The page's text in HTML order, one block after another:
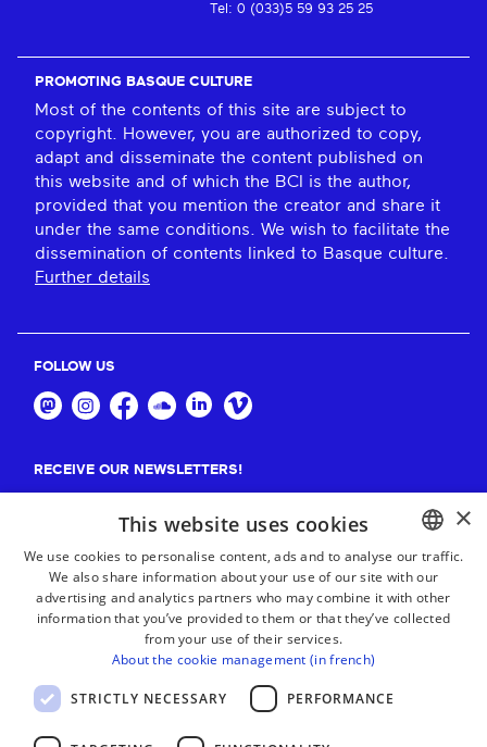
Tel: 0 (033)5 59 93 25 25
PROMOTING BASQUE CULTURE
Most of the contents of this site are subject to
copyright. However, you are authorized to copy,
adapt and disseminate the content published on
this website and of which the BCI is the author,
provided that you mention the creator and share it
under the same conditions. We wish to facilitate the
dissemination of contents linked to Basque culture.
Further details
FOLLOW US
RECEIVE OUR NEWSLETTERS!
Suscribe
BASQUE
FRENCH
×
This website uses cookies
We use cookies to personalise content, ads and to analyse our traffic.
We also share information about your use of our site with our
advertising and analytics partners who may combine it with other
information that you’ve provided to them or that they’ve collected
from your use of their services.
About the cookie management (in french)
STRICTLY NECESSARY PERFORMANCE